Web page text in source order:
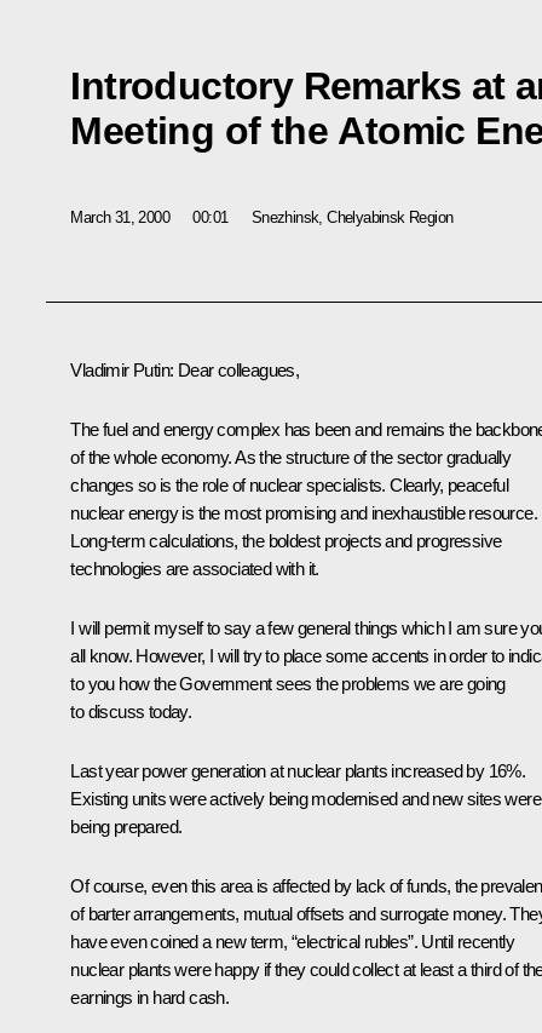
Introductory Remarks at
Meeting of the Atomic
March 31, 2000 00:01 Snezhinsk, Chelyabinsk Region
Vladimir Putin: Dear colleagues,
The fuel and energy complex has been and remains the
of the whole economy. As the structure of the sector gradually
changes so is the role of nuclear specialists. Clearly, peaceful
nuclear energy is the most promising and inexhaustible resource.
Long-term calculations, the boldest projects and progressive
technologies are associated with it.
I will permit myself to say a few general things which I am sure
all know. However, I will try to place some accents in order to
to you how the Government sees the problems we are going
to discuss today.
Last year power generation at nuclear plants increased by 16%.
Existing units were actively being modernised and new sites were
being prepared.
Of course, even this area is affected by lack of funds, the
of barter arrangements, mutual offsets and surrogate money.
have even coined a new term, “electrical rubles”. Until recently
nuclear plants were happy if they could collect at least a third of
earnings in hard cash.